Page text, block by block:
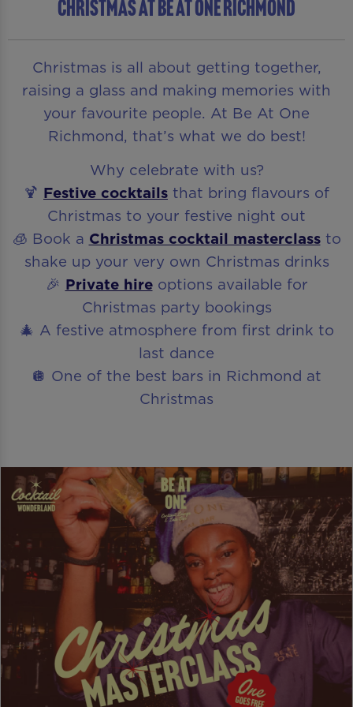
CHRISTMAS AT BE AT ONE RICHMOND
Christmas is all about getting together,
raising a glass and making memories with
your favourite people. At Be At One
Richmond, that’s what we do best!
Why celebrate with us?
🍹 Festive cocktails that bring flavours of
Christmas to your festive night out
🧊 Book a Christmas cocktail masterclassto
shake up your very own Christmas drinks
🎉 Private hireoptions available for
Christmas party bookings
🎄 A festive atmosphere from first drink to
last dance
🪩 One of the best bars in Richmond at
Christmas